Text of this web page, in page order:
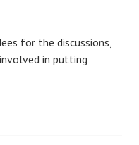
for the discussions,
in putting